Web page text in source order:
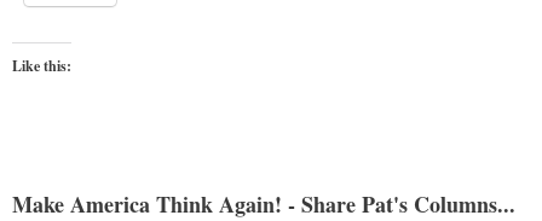
Like this:
Make America Think Again! - Share Pat's Columns...